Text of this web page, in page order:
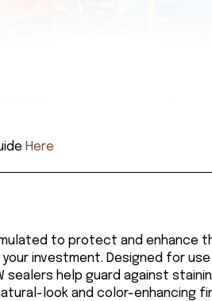
Here
to protect and enhance
investment. Designed for
sealers help guard against
look and color-enhancing